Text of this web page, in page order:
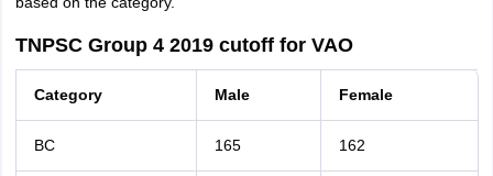
TNPSC Group 4 2019 cutoff for VAO
Category Male Female
BC 165 162